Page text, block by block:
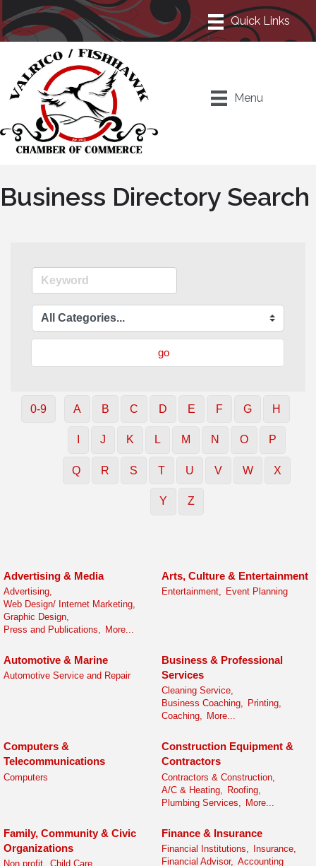
Menu
Business Directory Search
go
0-9 A B C D E F G H
J K L M N O P
Q R S T U V W X
Y Z
Advertising & Media
Advertising,
Web Design/ Internet Marketing,
Graphic Design,
Press and Publications,
More...
Arts, Culture & Entertainment
Entertainment, Event Planning
Automotive & Marine
Automotive Service and Repair
Business & Professional
Services
Cleaning Service,
Business Coaching, Printing,
Coaching, More...
Computers &
Telecommunications
Computers
Construction Equipment &
Contractors
Contractors & Construction,
A/C & Heating,
Roofing,
Plumbing Services,
More...
Family, Community & Civic
Organizations
Non profit, Child Care
Finance & Insurance
Financial Institutions,
Insurance,
Financial Advisor, Accounting